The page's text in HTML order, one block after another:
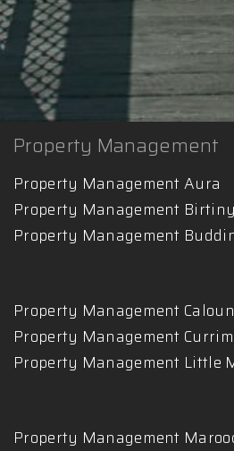
Property Management
Property Management Aura
Property Management
Property Management
Property Management
Property Management
Property Management Little
Property Management